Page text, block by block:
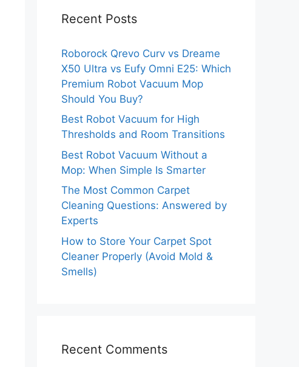
Recent Posts
Roborock Qrevo Curv vs Dreame
X50 Ultra vs Eufy Omni E25: Which
Premium Robot Vacuum Mop
Should You Buy?
Best Robot Vacuum for High
Thresholds and Room Transitions
Best Robot Vacuum Without a
Mop: When Simple Is Smarter
The Most Common Carpet
Cleaning Questions: Answered by
Experts
How to Store Your Carpet Spot
Cleaner Properly (Avoid Mold &
Smells)
Recent Comments